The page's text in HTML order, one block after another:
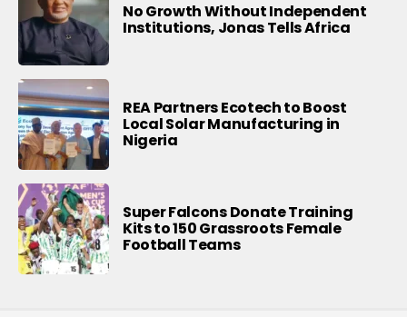
No Growth Without Independent
Institutions, Jonas Tells Africa
REA Partners Ecotech to Boost
Local Solar Manufacturing in
Nigeria
Super Falcons Donate Training
Kits to 150 Grassroots Female
Football Teams